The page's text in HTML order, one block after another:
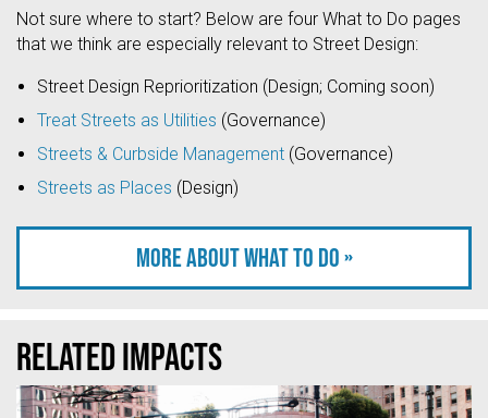
Not sure where to start? Below are four What to Do pages
that we think are especially relevant to Street Design:
Street Design Reprioritization (Design; Coming soon)
Treat Streets as Utilities (Governance)
Streets & Curbside Management (Governance)
Streets as Places (Design)
More about what to do »
Related Impacts